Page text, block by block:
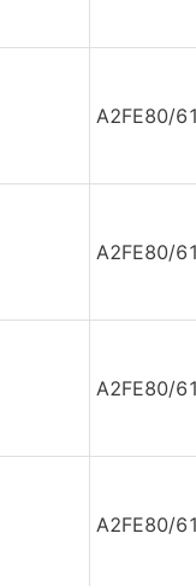
A2FE80/
A2FE80/
A2FE80/
A2FE80/